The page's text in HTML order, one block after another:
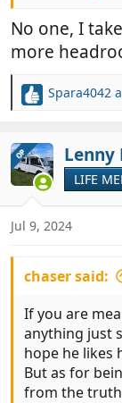
No one, I
more
R
c
t
i
o
n
s
Spara4042
OP Lenny
LIFE
Jul 9, 2024
chaser said:
If you are
anything just
hope he likes
But as for
from the